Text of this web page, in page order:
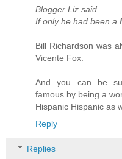
Blogger Liz said...
If only he had been a
Bill Richardson was
Vicente Fox.
And you can be
famous by being a
Hispanic Hispanic as
Reply
Replies